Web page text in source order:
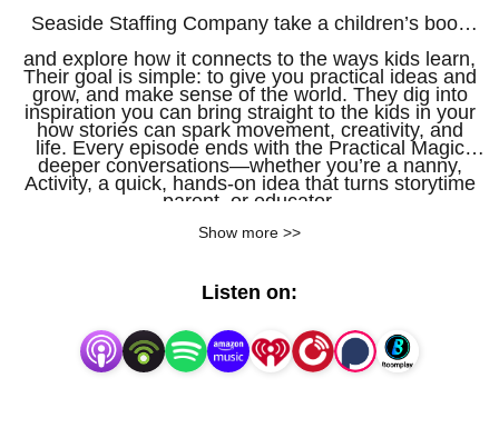
Seaside Staffing Company take a children’s book
and explore how it connects to the ways kids learn,
grow, and make sense of the world. They dig into
how stories can spark movement, creativity, and
deeper conversations—whether you’re a nanny,
parent, or educator.
Their goal is simple: to give you practical ideas and
inspiration you can bring straight to the kids in your
life. Every episode ends with the Practical Magic
Activity, a quick, hands-on idea that turns storytime
Show more >>
Listen on: